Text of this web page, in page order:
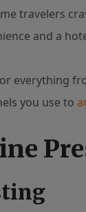
travelers
and a
everything
you use to